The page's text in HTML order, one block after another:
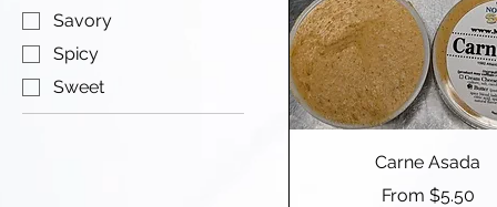
Savory
Spicy
Sweet
Carne Asada
From $5.50
Sale Price